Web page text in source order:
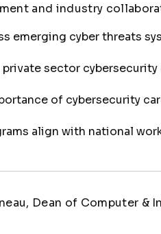
and industry
emerging cyber threats
sector
of cybersecurity
align with national
Dean of Computer &